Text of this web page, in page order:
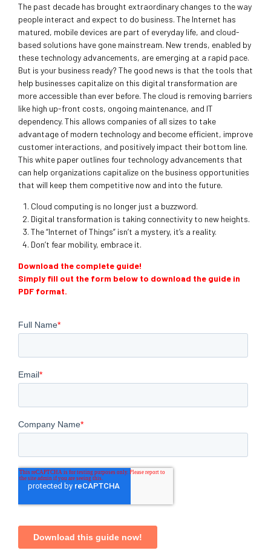
The past decade has brought extraordinary changes to the way
people interact and expect to do business. The Internet has
matured, mobile devices are part of everyday life, and cloud-
based solutions have gone mainstream. New trends, enabled by
these technology advancements, are emerging at a rapid pace.
But is your business ready? The good news is that the tools that
help businesses capitalize on this digital transformation are
more accessible than ever before. The cloud is removing barriers
like high up-front costs, ongoing maintenance, and IT
dependency. This allows companies of all sizes to take
advantage of modern technology and become efficient, improve
customer interactions, and positively impact their bottom line.
This white paper outlines four technology advancements that
can help organizations capitalize on the business opportunities
that will keep them competitive now and into the future.
Cloud computing is no longer just a buzzword.
Digital transformation is taking connectivity to new heights.
The “Internet of Things” isn’t a mystery, it’s a reality.
Don’t fear mobility, embrace it.
Download the complete guide!
Simply fill out the form below to download the guide in
PDF format.